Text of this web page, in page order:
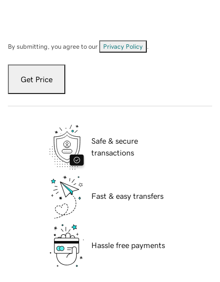
By submitting, you agree to our Privacy Policy
Get Price
Safe & secure
transactions
Fast & easy transfers
Hassle free payments